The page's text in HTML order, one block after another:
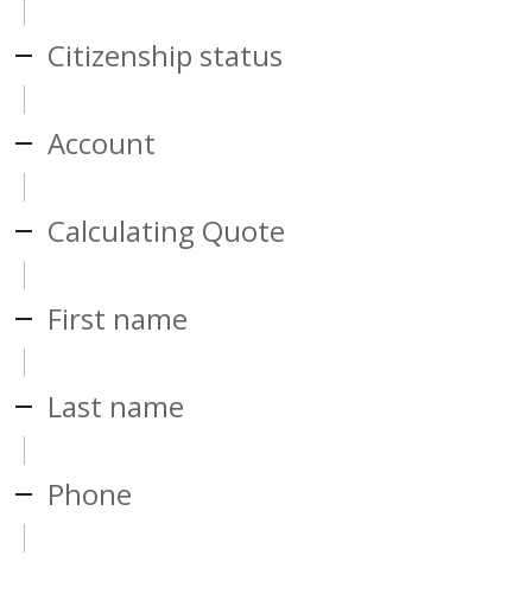
Citizenship status
Account
Calculating Quote
First name
Last name
Phone